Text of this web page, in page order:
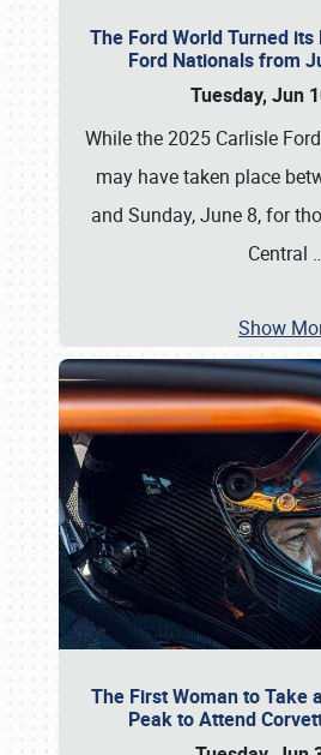
The Ford World Turned
Ford Nationals from
Tuesday, Jun
While the 2025 Carlisle
may have taken place
and Sunday, June 8, for
Central
Show
The First Woman to Take
Peak to Attend